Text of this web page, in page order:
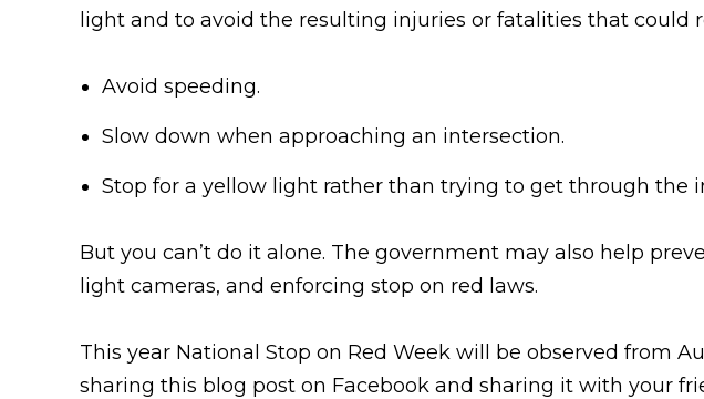
light and to avoid the resulting injuries or fatalities that could
Avoid speeding.
Slow down when approaching an intersection.
Stop for a yellow light rather than trying to get through the
But you can’t do it alone. The government may also help
light cameras, and enforcing stop on red laws.
This year National Stop on Red Week will be observed from
sharing this blog post on Facebook and sharing it with your